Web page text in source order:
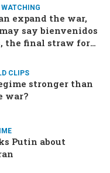
expand the war,
say bienvenidos
the final straw for
CLIPS
stronger than
war?
Putin about